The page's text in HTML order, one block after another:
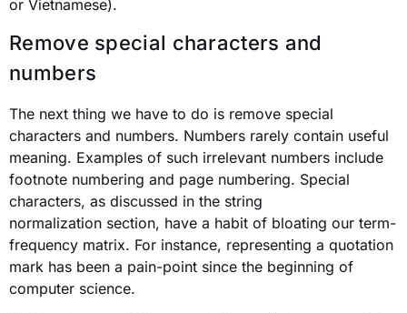
or Vietnamese).
Remove special characters and
numbers
The next thing we have to do is remove special
characters and numbers. Numbers rarely contain useful
meaning. Examples of such irrelevant numbers include
footnote numbering and page numbering. Special
characters, as discussed in the string
normalization section, have a habit of bloating our term-
frequency matrix. For instance, representing a quotation
mark has been a pain-point since the beginning of
computer science.